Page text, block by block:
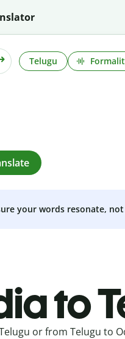
Telugu
your words resonate,
to
or from Telugu to